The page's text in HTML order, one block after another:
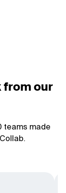
from our
teams made